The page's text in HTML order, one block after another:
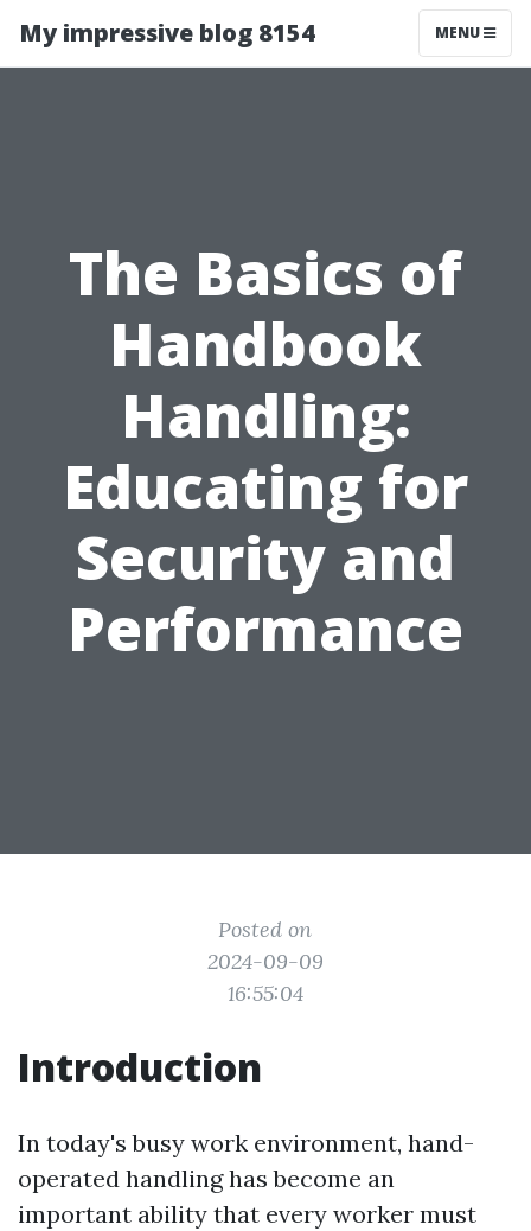
My impressive blog 8154 MENU
The Basics of
Handbook
Handling:
Educating for
Security and
Performance
Posted on
2024-09-09
16:55:04
Introduction
In today's busy work environment, hand-
operated handling has become an
important ability that every worker must